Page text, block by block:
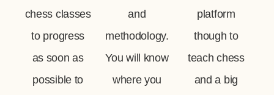
chess classes
to progress
as soon as
possible to
and
methodology.
You will know
where you
platform
though to
teach chess
and a big